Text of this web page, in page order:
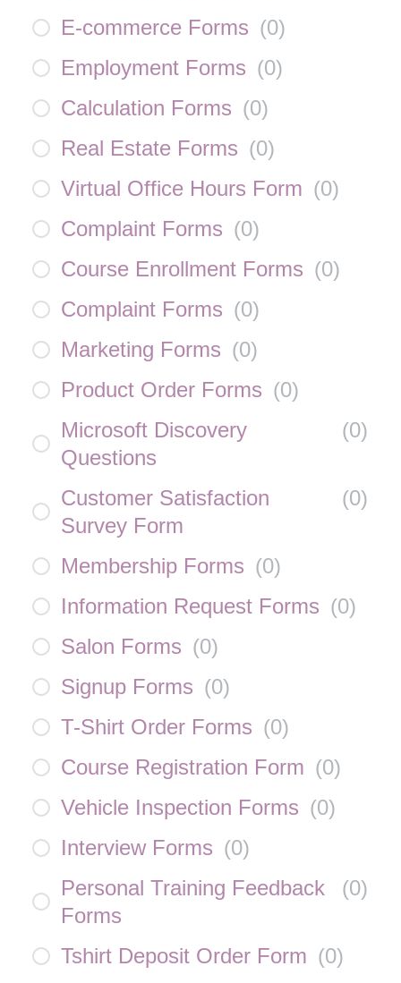
E-commerce Forms (0)
Employment Forms (0)
Calculation Forms (0)
Real Estate Forms (0)
Virtual Office Hours Form (0)
Complaint Forms (0)
Course Enrollment Forms (0)
Complaint Forms (0)
Marketing Forms (0)
Product Order Forms (0)
Microsoft Discovery
Questions
(0)
Customer Satisfaction
Survey Form
(0)
Membership Forms (0)
Information Request Forms (0)
Salon Forms (0)
Signup Forms (0)
T-Shirt Order Forms (0)
Course Registration Form (0)
Vehicle Inspection Forms (0)
Interview Forms (0)
Personal Training Feedback
Forms
(0)
Tshirt Deposit Order Form (0)